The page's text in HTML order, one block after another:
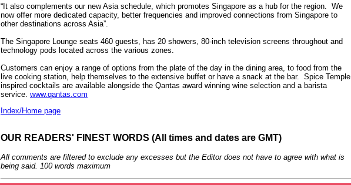
“It also complements our new Asia schedule, which promotes Singapore as a hub for the region. We
now offer more dedicated capacity, better frequencies and improved connections from Singapore to
other destinations across Asia”.
The Singapore Lounge seats 460 guests, has 20 showers, 80-inch television screens throughout and
technology pods located across the various zones.
Customers can enjoy a range of options from the plate of the day in the dining area, to food from the
live cooking station, help themselves to the extensive buffet or have a snack at the bar. Spice Temple
inspired cocktails are available alongside the Qantas award winning wine selection and a barista
service. www.qantas.com
Index/Home page
OUR READERS' FINEST WORDS (All times and dates are GMT)
All comments are filtered to exclude any excesses but the Editor does not have to agree with what is
being said. 100 words maximum